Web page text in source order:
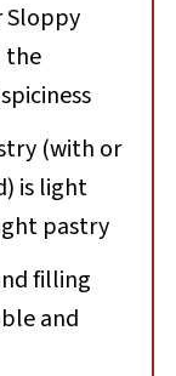
Sloppy
the
(with or
is light
pastry
filling
and